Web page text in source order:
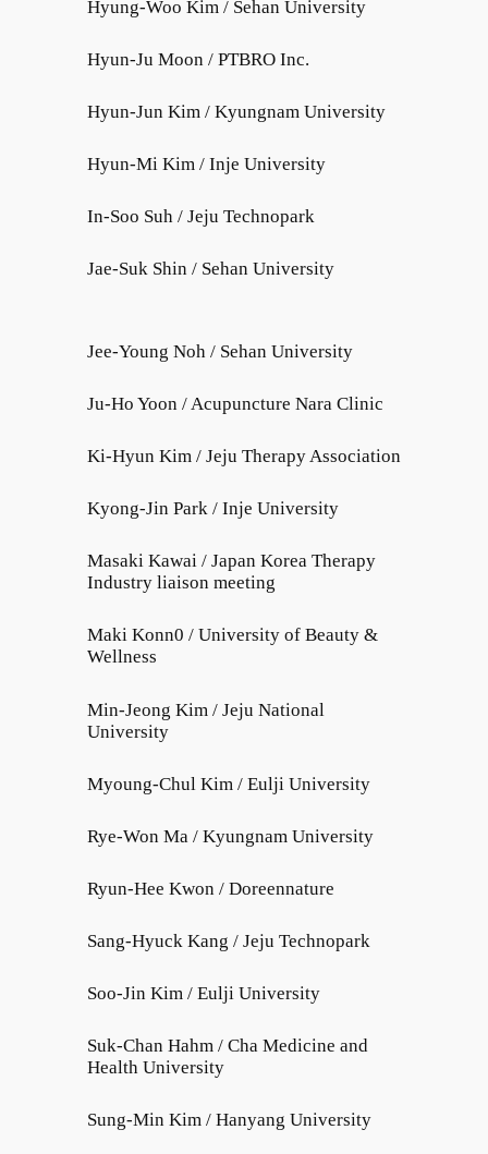
Hyung-Woo Kim / Sehan University
Hyun-Ju Moon / PTBRO Inc.
Hyun-Jun Kim / Kyungnam University
Hyun-Mi Kim / Inje University
In-Soo Suh / Jeju Technopark
Jae-Suk Shin / Sehan University
Jee-Young Noh / Sehan University
Ju-Ho Yoon / Acupuncture Nara Clinic
Ki-Hyun Kim / Jeju Therapy Association
Kyong-Jin Park / Inje University
Masaki Kawai / Japan Korea Therapy
Industry liaison meeting
Maki Konn0 / University of Beauty &
Wellness
Min-Jeong Kim / Jeju National
University
Myoung-Chul Kim / Eulji University
Rye-Won Ma / Kyungnam University
Ryun-Hee Kwon / Doreennature
Sang-Hyuck Kang / Jeju Technopark
Soo-Jin Kim / Eulji University
Suk-Chan Hahm / Cha Medicine and
Health University
Sung-Min Kim / Hanyang University